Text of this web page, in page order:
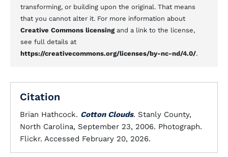
transforming, or building upon the original. That means
that you cannot alter it. For more information about
Creative Commons licensingand a link to the license,
see full details at
https://creativecommons.org/licenses/by-nc-nd/4.0/.
Citation
Brian Hathcock. Cotton Clouds. Stanly County,
North Carolina, September 23, 2006. Photograph.
Flickr. Accessed February 20, 2026.